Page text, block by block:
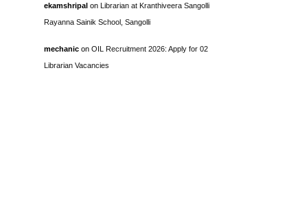
ekamshripal on Librarian at Kranthiveera Sangolli
Rayanna Sainik School, Sangolli
mechanic on OIL Recruitment 2026: Apply for 02
Librarian Vacancies